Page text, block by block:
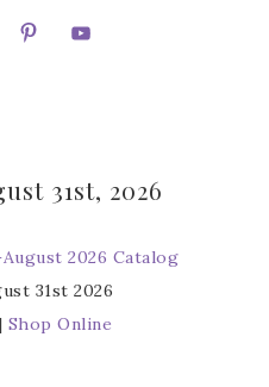
31st, 2026
31st 2026
| Shop Online